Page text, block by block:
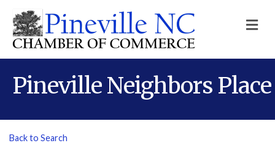
Pineville Neighbors Place
Back to Search